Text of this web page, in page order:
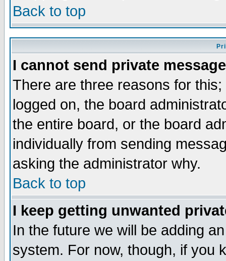
Back to top
I cannot send private
There are three reasons for
logged on, the board
the entire board, or the board
individually from sending
asking the administrator why.
Back to top
I keep getting unwanted
In the future we will be adding
system. For now, though, if you